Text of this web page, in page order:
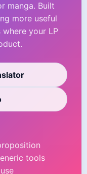
manga. Built
more useful
your LP
tools